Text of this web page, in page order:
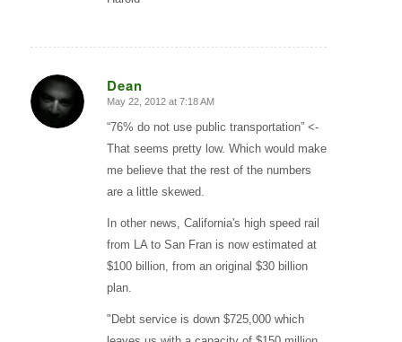
Dean
says:
May 22, 2012 at 7:18 AM
“76% do not use public transportation” <-
That seems pretty low. Which would make
me believe that the rest of the numbers
are a little skewed.
In other news, California's high speed rail
from LA to San Fran is now estimated at
$100 billion, from an original $30 billion
plan.
"Debt service is down $725,000 which